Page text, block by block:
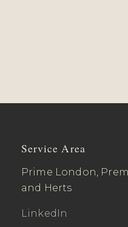
Service Area
Prime London,
and Herts
LinkedIn